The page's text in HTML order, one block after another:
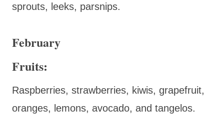
sprouts, leeks, parsnips.
February
Fruits:
Raspberries, strawberries, kiwis, grapefruit,
oranges, lemons, avocado, and tangelos.